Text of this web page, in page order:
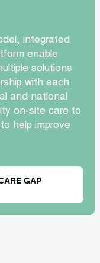
integrated
enable
solutions
with each
and national
on-site care to
help improve
GAP